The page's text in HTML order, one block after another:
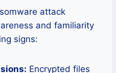
attack
and familiarity
signs:
Encrypted files